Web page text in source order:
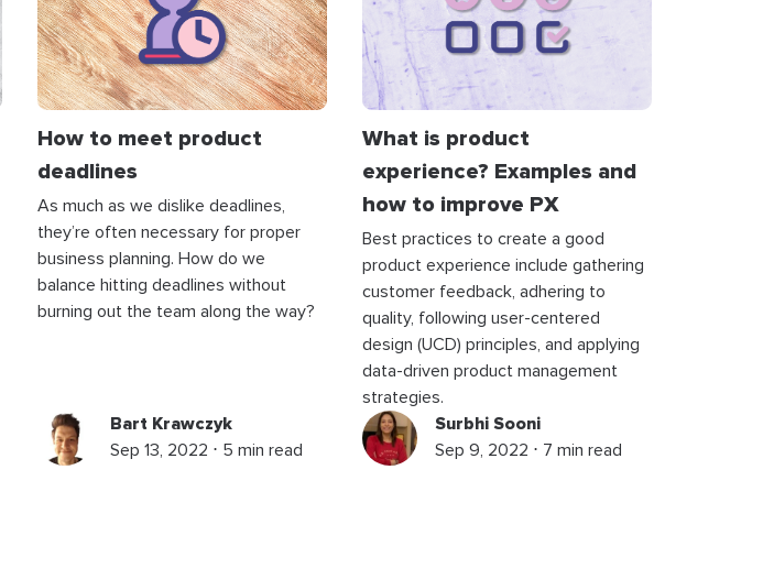
How to meet product
deadlines
As much as we dislike deadlines,
they’re often necessary for proper
business planning. How do we
balance hitting deadlines without
burning out the team along the way?
Bart Krawczyk
Sep 13, 2022 ⋅ 5 min read
What is product
experience? Examples and
how to improve PX
Best practices to create a good
product experience include gathering
customer feedback, adhering to
quality, following user-centered
design (UCD) principles, and applying
data-driven product management
strategies.
Surbhi Sooni
Sep 9, 2022 ⋅ 7 min read